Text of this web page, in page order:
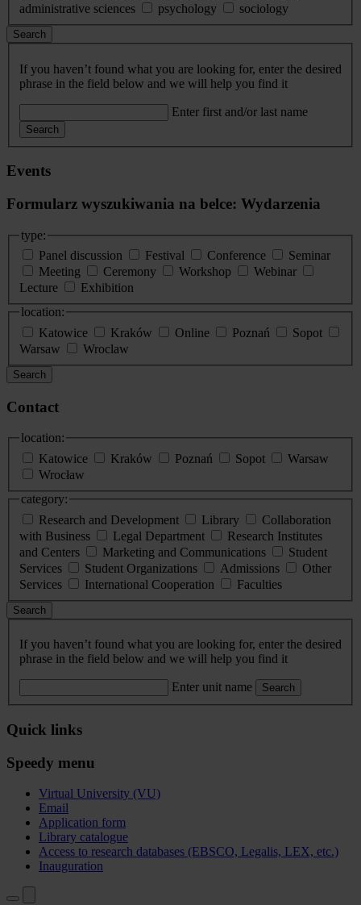
administrative sciences
psychology sociology
Search
If you haven’t found what you are looking for, enter the desired
phrase in the field below and we will help you find it
Enter first and/or last name
Search
Events
Formularz wyszukiwania na belce: Wydarzenia
type:
Panel discussion
Festival Conference
Seminar
Meeting
Ceremony Workshop
Webinar
Lecture
Exhibition
location:
Katowice
Kraków Online Poznań
Sopot
Warsaw
Wroclaw
Search
Contact
location:
Katowice
Kraków Poznań Sopot
Warsaw
Wrocław
category:
Research and Development
Library
Collaboration
with Business
Legal Department
Research Institutes
and Centers
Marketing and Communications
Student
Services
Student Organizations Admissions
Other
Services
International Cooperation Faculties
Search
If you haven’t found what you are looking for, enter the desired
phrase in the field below and we will help you find it
Enter unit name Search
Quick links
Speedy menu
Virtual University (VU)
Email
Application form
Library catalogue
Access to research databases (EBSCO, Legalis, LEX, etc.)
Inauguration